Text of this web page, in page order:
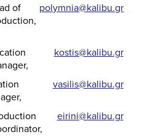
of
polymnia@kalibu.gr
kostis@kalibu.gr
vasilis@kalibu.gr
eirini@kalibu.gr